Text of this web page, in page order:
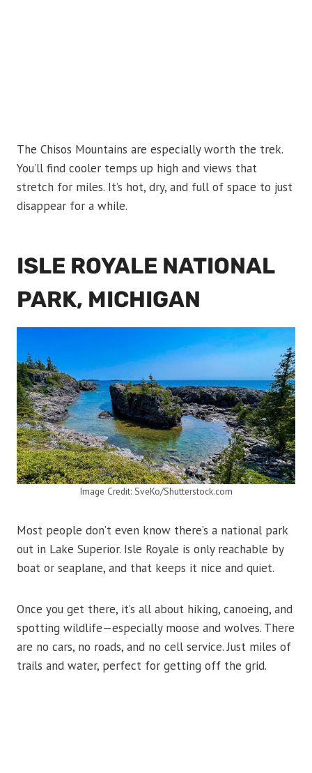
The Chisos Mountains are especially worth the trek.
You’ll find cooler temps up high and views that
stretch for miles. It’s hot, dry, and full of space to just
disappear for a while.
ISLE ROYALE NATIONAL
PARK, MICHIGAN
Image Credit: SveKo/Shutterstock.com
Most people don’t even know there’s a national park
out in Lake Superior. Isle Royale is only reachable by
boat or seaplane, and that keeps it nice and quiet.
Once you get there, it’s all about hiking, canoeing, and
spotting wildlife—especially moose and wolves. There
are no cars, no roads, and no cell service. Just miles of
trails and water, perfect for getting off the grid.